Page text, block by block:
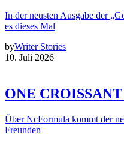
In der neusten Ausgabe der
es dieses Mal
byWriter Stories
10. Juli 2026
ONE
Über NcFormula kommt der
Freunden